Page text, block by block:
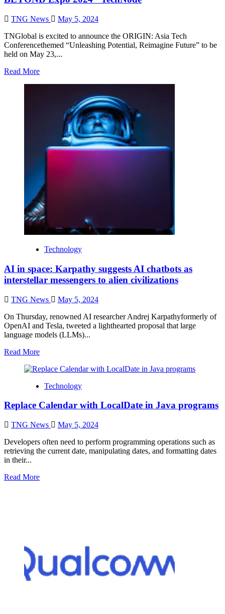
TNG News
May 5, 2024
TNGlobal is excited to announce the ORIGIN: Asia Tech
Conferencethemed “Unleashing Potential, Reimagine Future” to be
held on May 23,...
Read More
Technology
AI in space: Karpathy suggests AI chatbots as
interstellar messengers to alien civilizations
TNG News
May 5, 2024
On Thursday, renowned AI researcher Andrej Karpathyformerly of
OpenAI and Tesla, tweeted a lighthearted proposal that large
language models (LLMs)...
Read More
Technology
Replace Calendar with LocalDate in Java programs
TNG News
May 5, 2024
Developers often need to perform programming operations such as
retrieving the current date, manipulating dates, and formatting dates
in their...
Read More